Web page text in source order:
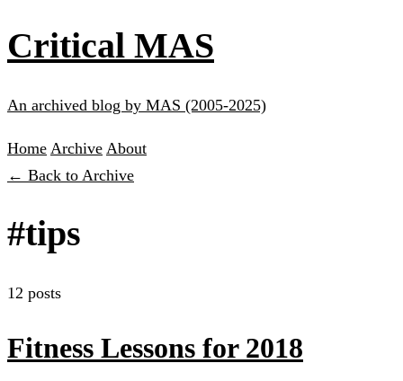
Critical MAS
An archived blog by MAS (2005-2025)
Home Archive About
← Back to Archive
#tips
12 posts
Fitness Lessons for 2018